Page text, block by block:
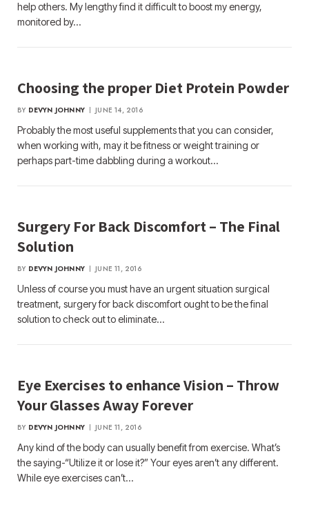
help others. My lengthy find it difficult to boost my energy,
monitored by…
Choosing the proper Diet Protein Powder
BY DEVYN JOHNNY JUNE 14, 2016
Probably the most useful supplements that you can consider,
when working with, may it be fitness or weight training or
perhaps part-time dabbling during a workout…
Surgery For Back Discomfort – The Final
Solution
BY DEVYN JOHNNY JUNE 11, 2016
Unless of course you must have an urgent situation surgical
treatment, surgery for back discomfort ought to be the final
solution to check out to eliminate…
Eye Exercises to enhance Vision – Throw
Your Glasses Away Forever
BY DEVYN JOHNNY JUNE 11, 2016
Any kind of the body can usually benefit from exercise. What’s
the saying-“Utilize it or lose it?” Your eyes aren’t any different.
While eye exercises can’t…